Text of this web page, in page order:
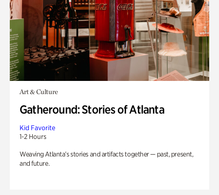
Art & Culture
Gatheround: Stories of Atlanta
Kid Favorite
1-2 Hours
Weaving Atlanta’s stories and artifacts together — past, present,
and future.